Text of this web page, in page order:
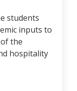
students
inputs to
the
hospitality